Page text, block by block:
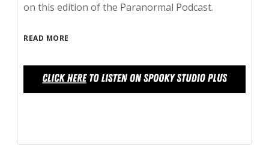
on this edition of the Paranormal Podcast.
READ MORE